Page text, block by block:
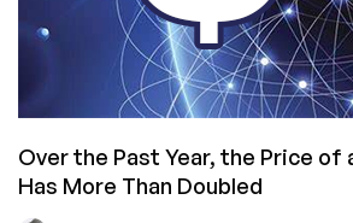
Over the Past Year, the Price of
Has More Than Doubled